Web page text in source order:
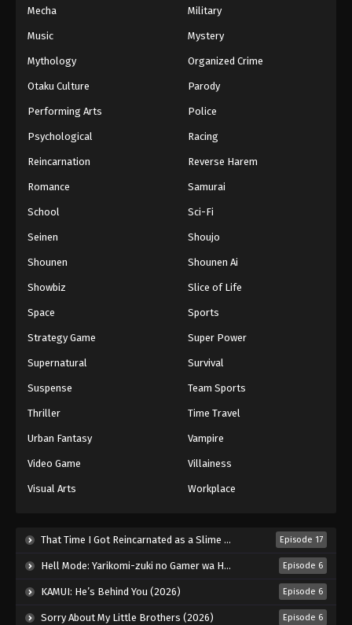
Mecha Military
Music Mystery
Mythology Organized Crime
Otaku Culture Parody
Performing Arts Police
Psychological Racing
Reincarnation Reverse Harem
Romance Samurai
School Sci-Fi
Seinen Shoujo
Shounen Shounen Ai
Showbiz Slice of Life
Space Sports
Strategy Game Super Power
Supernatural Survival
Suspense Team Sports
Thriller Time Travel
Urban Fantasy Vampire
Video Game Villainess
Visual Arts Workplace
That Time I Got Reincarnated as a Slime Season 4 (2026) Episode 17
Hell Mode: Yarikomi-zuki no Gamer wa Haisettei no Isekai de Musou Suru 2nd Season (2026) Episode 6
KAMUI: He’s Behind You (2026) Episode 6
Sorry About My Little Brothers (2026) Episode 6